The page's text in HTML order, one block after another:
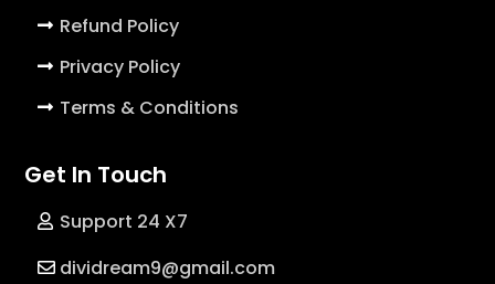
Refund Policy
Privacy Policy
Terms & Conditions
Get In Touch
Support 24 X7
dividream9@gmail.com